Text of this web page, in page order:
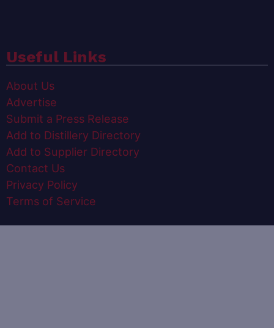
Useful Links
About Us
Advertise
Submit a Press Release
Add to Distillery Directory
Add to Supplier Directory
Contact Us
Privacy Policy
Terms of Service